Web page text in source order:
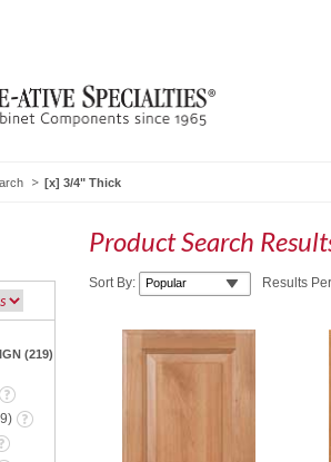
3/4" Thick
(219)
)
Product Search
Sort By: Results